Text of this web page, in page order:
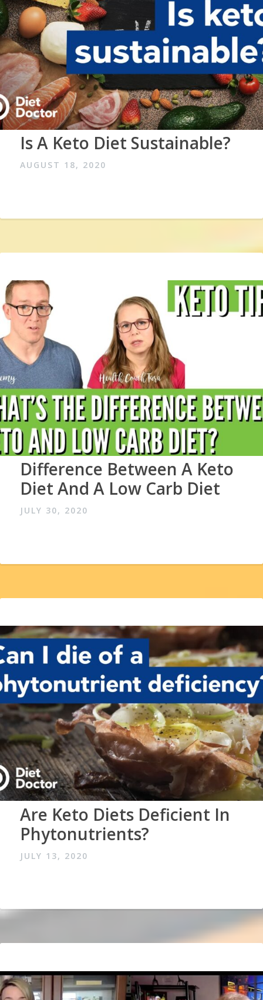
Is A Keto Diet Sustainable?
AUGUST 18, 2020
Difference Between A Keto
Diet And A Low Carb Diet
JULY 30, 2020
Are Keto Diets Deficient In
Phytonutrients?
JULY 13, 2020